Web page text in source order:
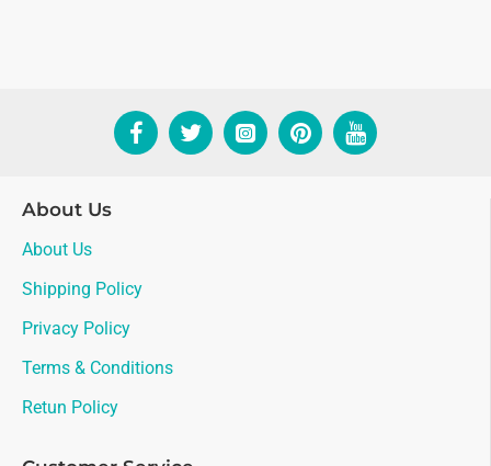
About Us
About Us
Shipping Policy
Privacy Policy
Terms & Conditions
Retun Policy